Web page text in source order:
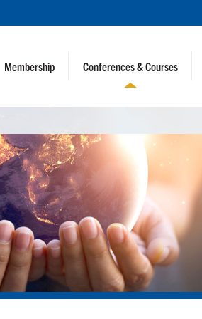
Membership Conferences & Courses